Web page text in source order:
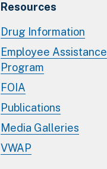
Resources
Drug Information
Employee Assistance
Program
FOIA
Publications
Media Galleries
VWAP